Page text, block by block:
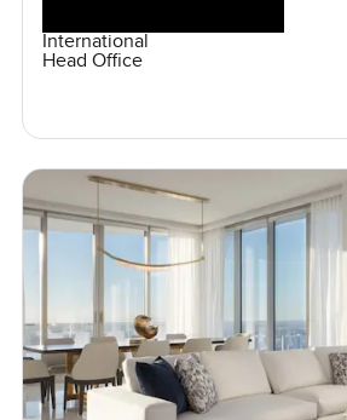
International
Head Office